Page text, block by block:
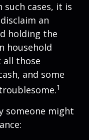
such cases, it is
an
holding the
household
all those
and some
1
someone might